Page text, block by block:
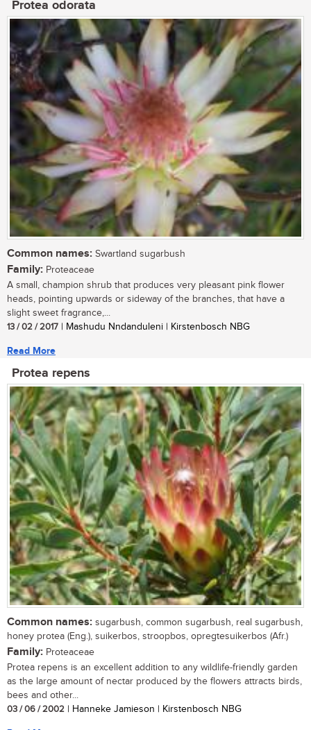
Protea odorata
Common names: Swartland sugarbush
Family: Proteaceae
A small, champion shrub that produces very pleasant pink flower
heads, pointing upwards or sideway of the branches, that have a
slight sweet fragrance,...
13 / 02 / 2017 | Mashudu Nndanduleni | Kirstenbosch NBG
Read More
Protea repens
Common names: sugarbush, common sugarbush, real sugarbush,
honey protea (Eng.), suikerbos, stroopbos, opregtesuikerbos (Afr.)
Family: Proteaceae
Protea repens is an excellent addition to any wildlife-friendly garden
as the large amount of nectar produced by the flowers attracts birds,
bees and other...
03 / 06 / 2002 | Hanneke Jamieson | Kirstenbosch NBG